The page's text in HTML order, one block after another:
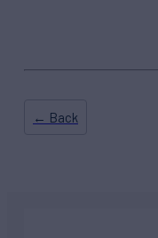
← Back